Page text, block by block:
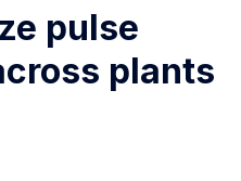
pulse
plants